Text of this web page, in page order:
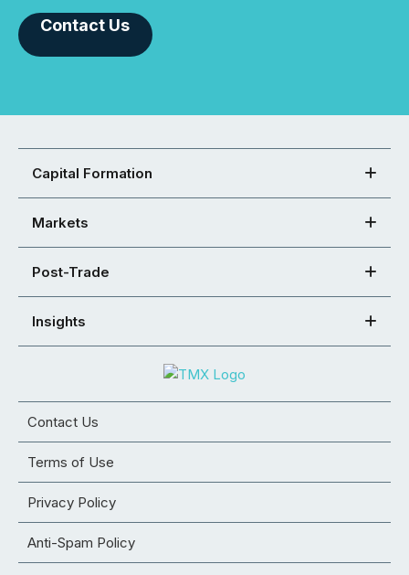
Contact Us
Capital Formation
Markets
Post-Trade
Insights
Contact Us
Terms of Use
Privacy Policy
Anti-Spam Policy